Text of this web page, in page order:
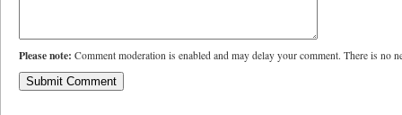
Please note: Comment moderation is enabled and may delay your comment. There is no